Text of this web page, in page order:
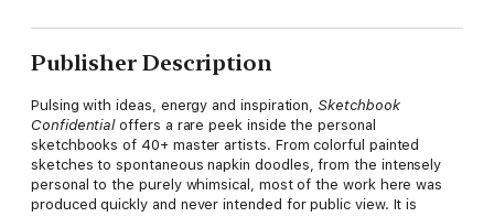
Publisher Description
Pulsing with ideas, energy and inspiration,Sketchbook
Confidentialoffers a rare peek inside the personal
sketchbooks of 40+ master artists. From colorful painted
sketches to spontaneous napkin doodles, from the intensely
personal to the purely whimsical, most of the work here was
produced quickly and never intended for public view. It is